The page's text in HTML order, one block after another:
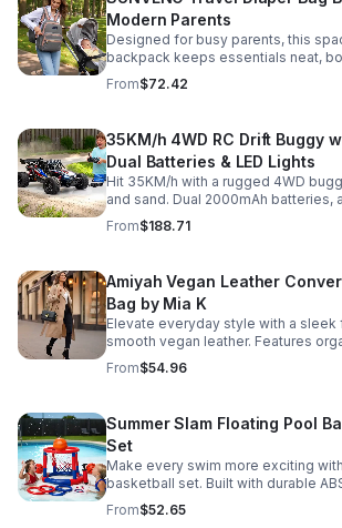
Modern Parents
Designed for busy parents, this
backpack keeps essentials neat,
valuables secure with a stylish,
From$72.42
35KM/h 4WD RC Drift Buggy
Dual Batteries & LED Lights
Hit 35KM/h with a rugged 4WD
and sand. Dual 2000mAh batteries,
protection, LED lights, and
deliver nonstop action.
From$188.71
Amiyah Vegan Leather
Bag by Mia K
Elevate everyday style with a
smooth vegan leather. Features
compartments, polished gold-tone
versatile strap for shoulder or
From$54.96
Summer Slam Floating Pool
Set
Make every swim more exciting
basketball set. Built with durable
pillar design for safe, energetic play
backyards, or family pool days.
From$52.65